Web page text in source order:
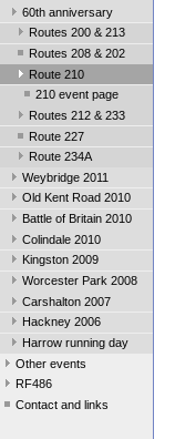
60th anniversary
Routes 200 & 213
Routes 208 & 202
Route 210
210 event page
Routes 212 & 233
Route 227
Route 234A
Weybridge 2011
Old Kent Road 2010
Battle of Britain 2010
Colindale 2010
Kingston 2009
Worcester Park 2008
Carshalton 2007
Hackney 2006
Harrow running day
Other events
RF486
Contact and links